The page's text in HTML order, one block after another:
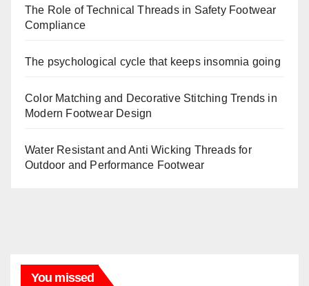
The Role of Technical Threads in Safety Footwear
Compliance
The psychological cycle that keeps insomnia going
Color Matching and Decorative Stitching Trends in
Modern Footwear Design
Water Resistant and Anti Wicking Threads for
Outdoor and Performance Footwear
You missed